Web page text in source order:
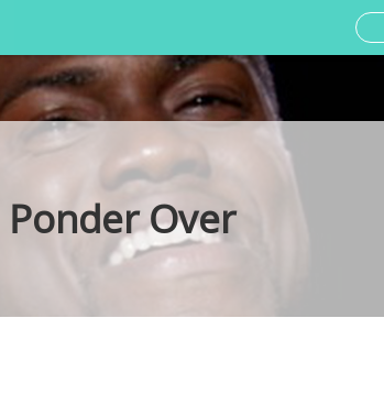
Over